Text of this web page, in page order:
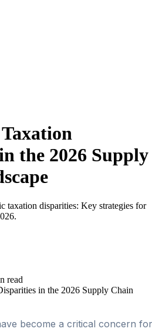
the 2026 Supply
taxation disparities: Key strategies for
read
become a critical concern for